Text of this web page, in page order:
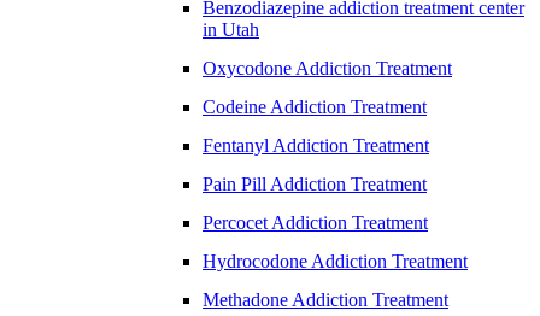
Benzodiazepine addiction treatment center
in Utah
Oxycodone Addiction Treatment
Codeine Addiction Treatment
Fentanyl Addiction Treatment
Pain Pill Addiction Treatment
Percocet Addiction Treatment
Hydrocodone Addiction Treatment
Methadone Addiction Treatment